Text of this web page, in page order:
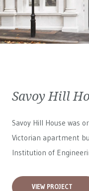
Savoy Hill
Savoy Hill House was
Victorian apartment
Institution of
VIEW PROJECT